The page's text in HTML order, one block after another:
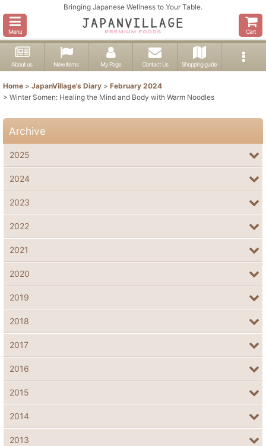
Bringing Japanese Wellness to Your Table.
Menu Cart
About us New items My Page Contact Us Shopping guide
Home > JapanVillage's Diary > February 2024
> Winter Somen: Healing the Mind and Body with Warm Noodles
Archive
2025
2024
2023
2022
2021
2020
2019
2018
2017
2016
2015
2014
2013